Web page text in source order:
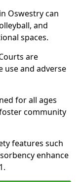
Oswestry can
and
spaces.
are
use and adverse
for all ages
community
features such
enhance